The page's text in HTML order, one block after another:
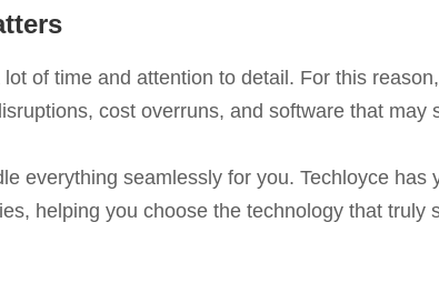
of time and attention to detail. For this
cost overruns, and software that may
everything seamlessly for you. Techloyce has
helping you choose the technology that